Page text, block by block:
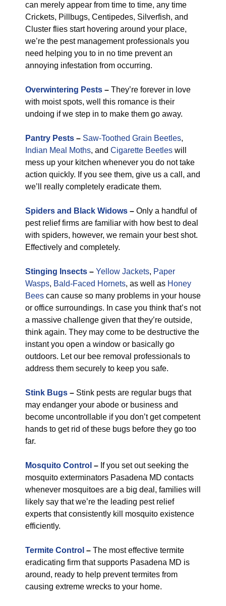
can merely appear from time to time, any time
Crickets, Pillbugs, Centipedes, Silverfish, and
Cluster flies start hovering around your place,
we’re the pest management professionals you
need helping you to in no time prevent an
annoying infestation from occurring.
Overwintering Pests – They’re forever in love
with moist spots, well this romance is their
undoing if we step in to make them go away.
Pantry Pests – Saw-Toothed Grain Beetles,
Indian Meal Moths, and Cigarette Beetles will
mess up your kitchen whenever you do not take
action quickly. If you see them, give us a call, and
we’ll really completely eradicate them.
Spiders and Black Widows – Only a handful of
pest relief firms are familiar with how best to deal
with spiders, however, we remain your best shot.
Effectively and completely.
Stinging Insects – Yellow Jackets, Paper
Wasps, Bald-Faced Hornets, as well as Honey
Bees can cause so many problems in your house
or office surroundings. In case you think that’s not
a massive challenge given that they’re outside,
think again. They may come to be destructive the
instant you open a window or basically go
outdoors. Let our bee removal professionals to
address them securely to keep you safe.
Stink Bugs – Stink pests are regular bugs that
may endanger your abode or business and
become uncontrollable if you don’t get competent
hands to get rid of these bugs before they go too
far.
Mosquito Control – If you set out seeking the
mosquito exterminators Pasadena MD contacts
whenever mosquitoes are a big deal, families will
likely say that we’re the leading pest relief
experts that consistently kill mosquito existence
efficiently.
Termite Control – The most effective termite
eradicating firm that supports Pasadena MD is
around, ready to help prevent termites from
causing extreme wrecks to your home.